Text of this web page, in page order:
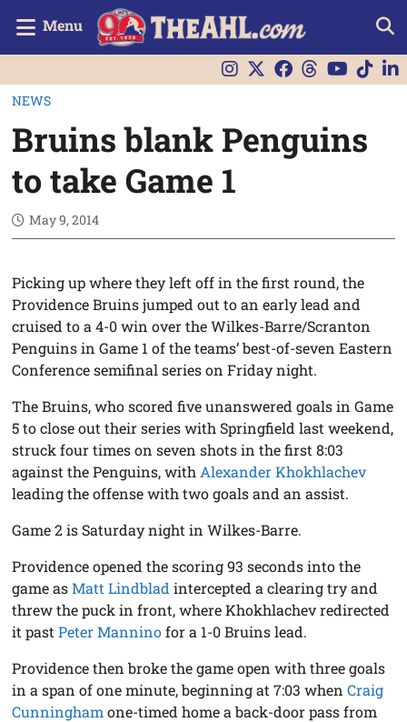
Menu
NEWS
Bruins blank Penguins
to take Game 1
May 9, 2014
Picking up where they left off in the first round, the
Providence Bruins jumped out to an early lead and
cruised to a 4-0 win over the Wilkes-Barre/Scranton
Penguins in Game 1 of the teams’ best-of-seven Eastern
Conference semifinal series on Friday night.
The Bruins, who scored five unanswered goals in Game
5 to close out their series with Springfield last weekend,
struck four times on seven shots in the first 8:03
against the Penguins, with Alexander Khokhlachev
leading the offense with two goals and an assist.
Game 2 is Saturday night in Wilkes-Barre.
Providence opened the scoring 93 seconds into the
game asMatt Lindblad intercepted a clearing try and
threw the puck in front, where Khokhlachev redirected
it pastPeter Manninofor a 1-0 Bruins lead.
Providence then broke the game open with three goals
in a span of one minute, beginning at 7:03 whenCraig
Cunningham one-timed home a back-door pass from